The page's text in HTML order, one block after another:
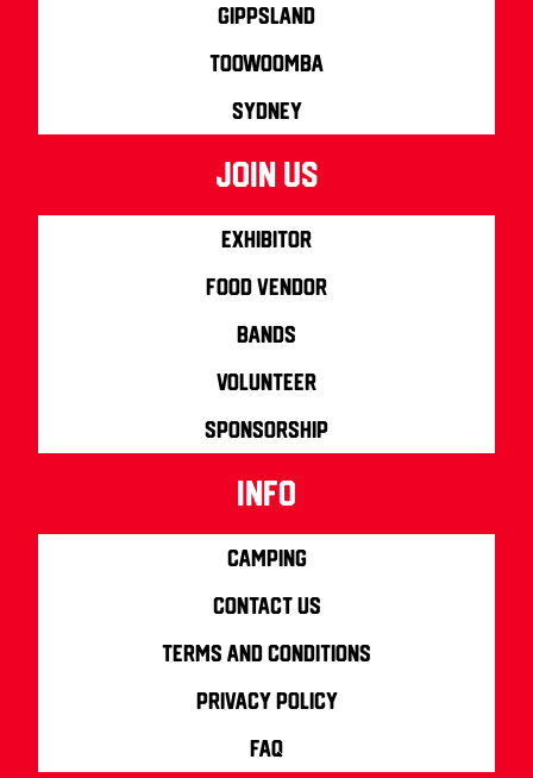
Gippsland
Toowoomba
Sydney
join us
Exhibitor
Food Vendor
Bands
Volunteer
Sponsorship
info
Camping
Contact us
Terms and Conditions
Privacy Policy
FAQ